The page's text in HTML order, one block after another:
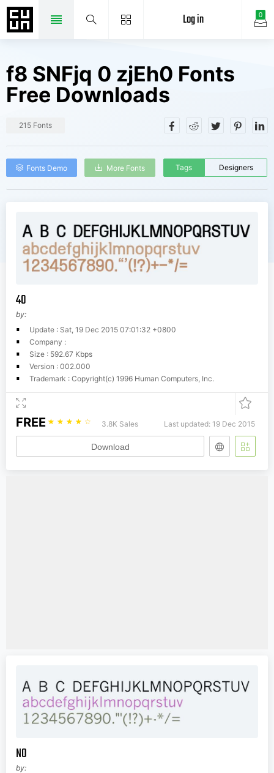
0
Log in
f8 SNFjq 0 zjEh0 Fonts
Free Downloads
215 Fonts
Fonts Demo More Fonts Tags Designers
40
by:
Update : Sat, 19 Dec 2015 07:01:32 +0800
Company :
Size : 592.67 Kbps
Version : 002.000
Trademark : Copyright(c) 1996 Human Computers, Inc.
FREE ☆ ☆ ☆ ☆ ☆ 3.8K Sales Last updated: 19 Dec 2015
Download
N0
by: